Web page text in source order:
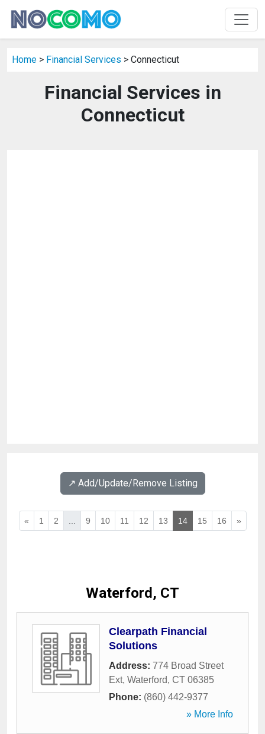
Home > Financial Services > Connecticut
Financial Services in
Connecticut
↗️ Add/Update/Remove Listing
« 1 2 9 10 11 12 13 14 15 16 »
Waterford, CT
Clearpath Financial
Solutions
Address: 774 Broad Street
Ext, Waterford, CT 06385
Phone: (860) 442-9377
» More Info